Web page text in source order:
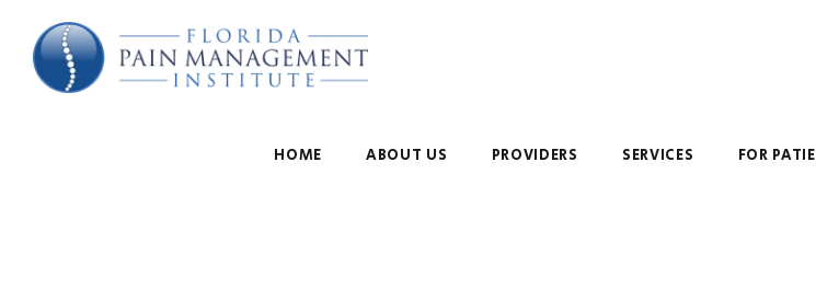
HOME ABOUT US PROVIDERS SERVICES FOR